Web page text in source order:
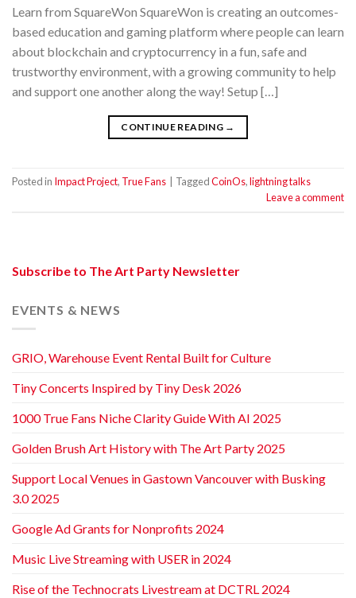
Learn from SquareWon SquareWon is creating an outcomes-
based education and gaming platform where people can learn
about blockchain and cryptocurrency in a fun, safe and
trustworthy environment, with a growing community to help
and support one another along the way! Setup […]
CONTINUE READING →
Posted in Impact Project, True Fans TaggedCoinOs,lightning talks
Leave a comment
Subscribe to The Art Party Newsletter
EVENTS & NEWS
GRIO, Warehouse Event Rental Built for Culture
Tiny Concerts Inspired by Tiny Desk 2026
1000 True Fans Niche Clarity Guide With AI 2025
Golden Brush Art History with The Art Party 2025
Support Local Venues in Gastown Vancouver with Busking
3.0 2025
Google Ad Grants for Nonprofits 2024
Music Live Streaming with USER in 2024
Rise of the Technocrats Livestream at DCTRL 2024